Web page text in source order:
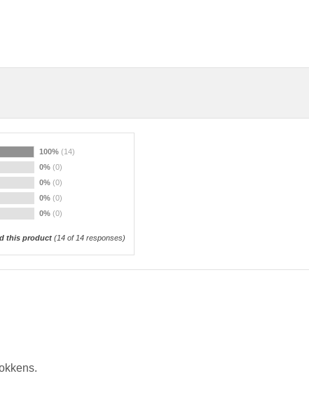
100% (14)
0% (0)
0% (0)
0% (0)
0% (0)
this product(14of 14 responses)